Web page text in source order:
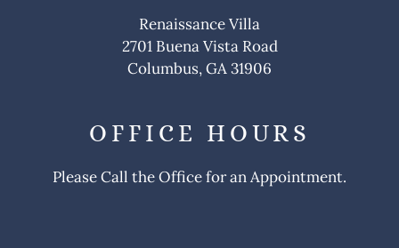
Contact
Residents
E-Brochure
Renaissance Villa
2701 Buena Vista Road
Columbus, GA 31906
OFFICE HOURS
Please Call the Office for an Appointment.